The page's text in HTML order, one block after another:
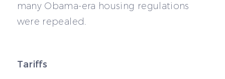
many Obama-era housing regulations
were repealed.
Tariffs